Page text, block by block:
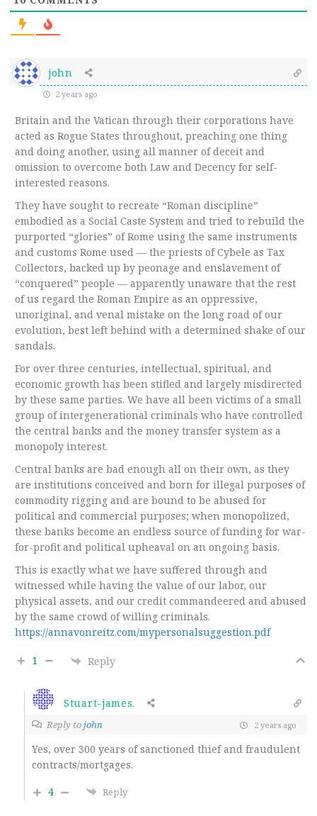
john
2 years ago
Britain and the Vatican through their corporations have
acted as Rogue States throughout, preaching one thing
and doing another, using all manner of deceit and
omission to overcome both Law and Decency for self-
interested reasons.
They have sought to recreate “Roman discipline”
embodied as a Social Caste System and tried to rebuild the
purported “glories” of Rome using the same instruments
and customs Rome used — the priests of Cybele as Tax
Collectors, backed up by peonage and enslavement of
“conquered” people — apparently unaware that the rest
of us regard the Roman Empire as an oppressive,
unoriginal, and venal mistake on the long road of our
evolution, best left behind with a determined shake of our
sandals.
For over three centuries, intellectual, spiritual, and
economic growth has been stifled and largely misdirected
by these same parties. We have all been victims of a small
group of intergenerational criminals who have controlled
the central banks and the money transfer system as a
monopoly interest.
Central banks are bad enough all on their own, as they
are institutions conceived and born for illegal purposes of
commodity rigging and are bound to be abused for
political and commercial purposes; when monopolized,
these banks become an endless source of funding for war-
for-profit and political upheaval on an ongoing basis.
This is exactly what we have suffered through and
witnessed while having the value of our labor, our
physical assets, and our credit commandeered and abused
by the same crowd of willing criminals.
https://annavonreitz.com/mypersonalsuggestion.pdf
1 Reply
Stuart-james.
Reply tojohn 2 years ago
Yes, over 300 years of sanctioned thief and fraudulent
contracts/mortgages.
4
Reply